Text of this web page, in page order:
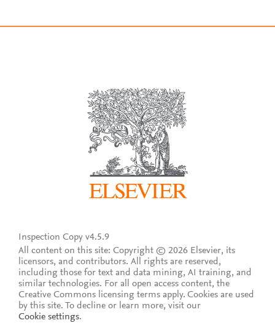
Inspection Copy v4.5.9
All content on this site: Copyright © 2026 Elsevier, its
licensors, and contributors. All rights are reserved,
including those for text and data mining, AI training, and
similar technologies. For all open access content, the
Creative Commons licensing terms apply. Cookies are used
by this site. To decline or learn more, visit our
Cookie settings.